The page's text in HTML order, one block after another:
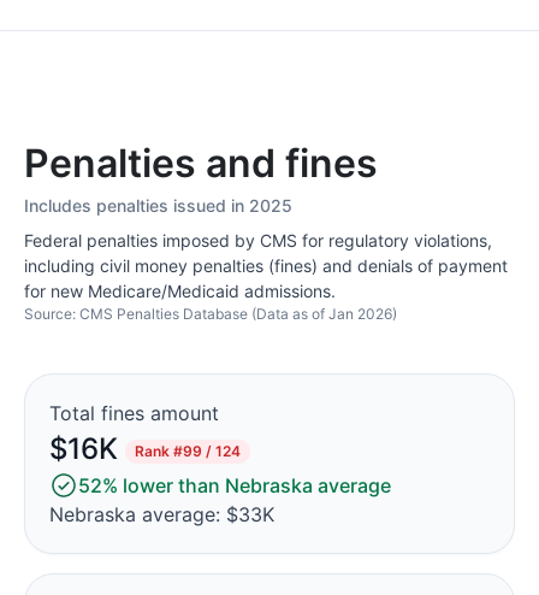
Penalties and fines
Includes penalties issued in 2025
Federal penalties imposed by CMS for regulatory violations,
including civil money penalties (fines) and denials of payment
for new Medicare/Medicaid admissions.
Source: CMS Penalties Database (Data as of Jan 2026)
Total fines amount
$16K Rank #99 / 124
52% lower than Nebraska average
Nebraska average: $33K